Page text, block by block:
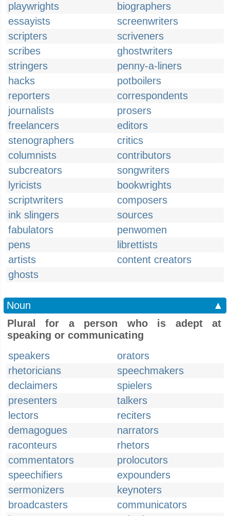
playwrights
biographers
essayists
screenwriters
scripters
scriveners
scribes
ghostwriters
stringers
penny-a-liners
hacks
potboilers
reporters
correspondents
journalists
prosers
freelancers
editors
stenographers
critics
columnists
contributors
subcreators
songwriters
lyricists
bookwrights
scriptwriters
composers
ink slingers
sources
fabulators
penwomen
pens
librettists
artists
content creators
ghosts
Noun
▲
Plural for a person who is adept at
speaking or communicating
speakers
orators
rhetoricians
speechmakers
declaimers
spielers
presenters
talkers
lectors
reciters
demagogues
narrators
raconteurs
rhetors
commentators
prolocutors
speechifiers
expounders
sermonizers
keynoters
broadcasters
communicators